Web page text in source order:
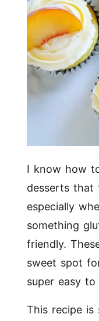
I know how
desserts that
especially
something
friendly.
sweet spot
super easy
This recipe